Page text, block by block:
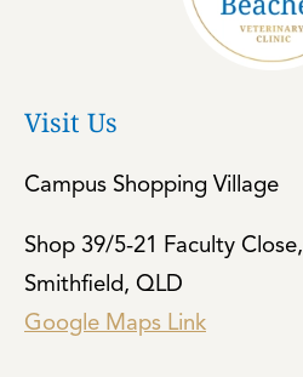
Visit Us
Campus Shopping Village
Shop 39/5-21 Faculty Close,
Smithfield, QLD
Google Maps Link